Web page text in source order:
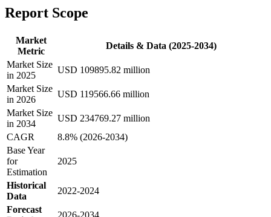
Report Scope
Market
Metric
Details & Data (2025-2034)
Market Size
in 2025
USD 109895.82 million
Market Size
in 2026
USD 119566.66 million
Market Size
in 2034
USD 234769.27 million
CAGR
8.8% (2026-2034)
Base Year
for
Estimation
2025
Historical
Data
2022-2024
Forecast
2026-2034